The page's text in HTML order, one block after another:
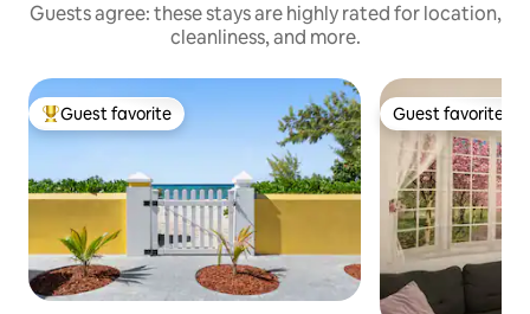
Guests agree: these stays are highly rated for location,
cleanliness, and more.
Top guest favorite
Guest favorite Guest favorite
Guest favorite